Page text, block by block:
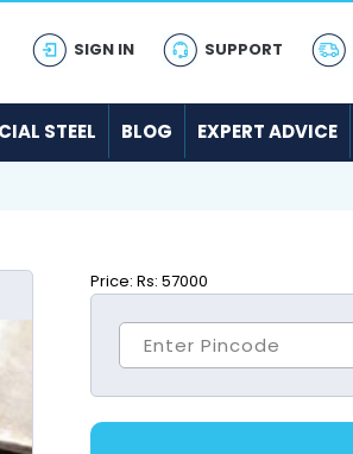
SIGN IN SUPPORT
STEEL BLOG EXPERT ADVICE
Price:Rs: 57000